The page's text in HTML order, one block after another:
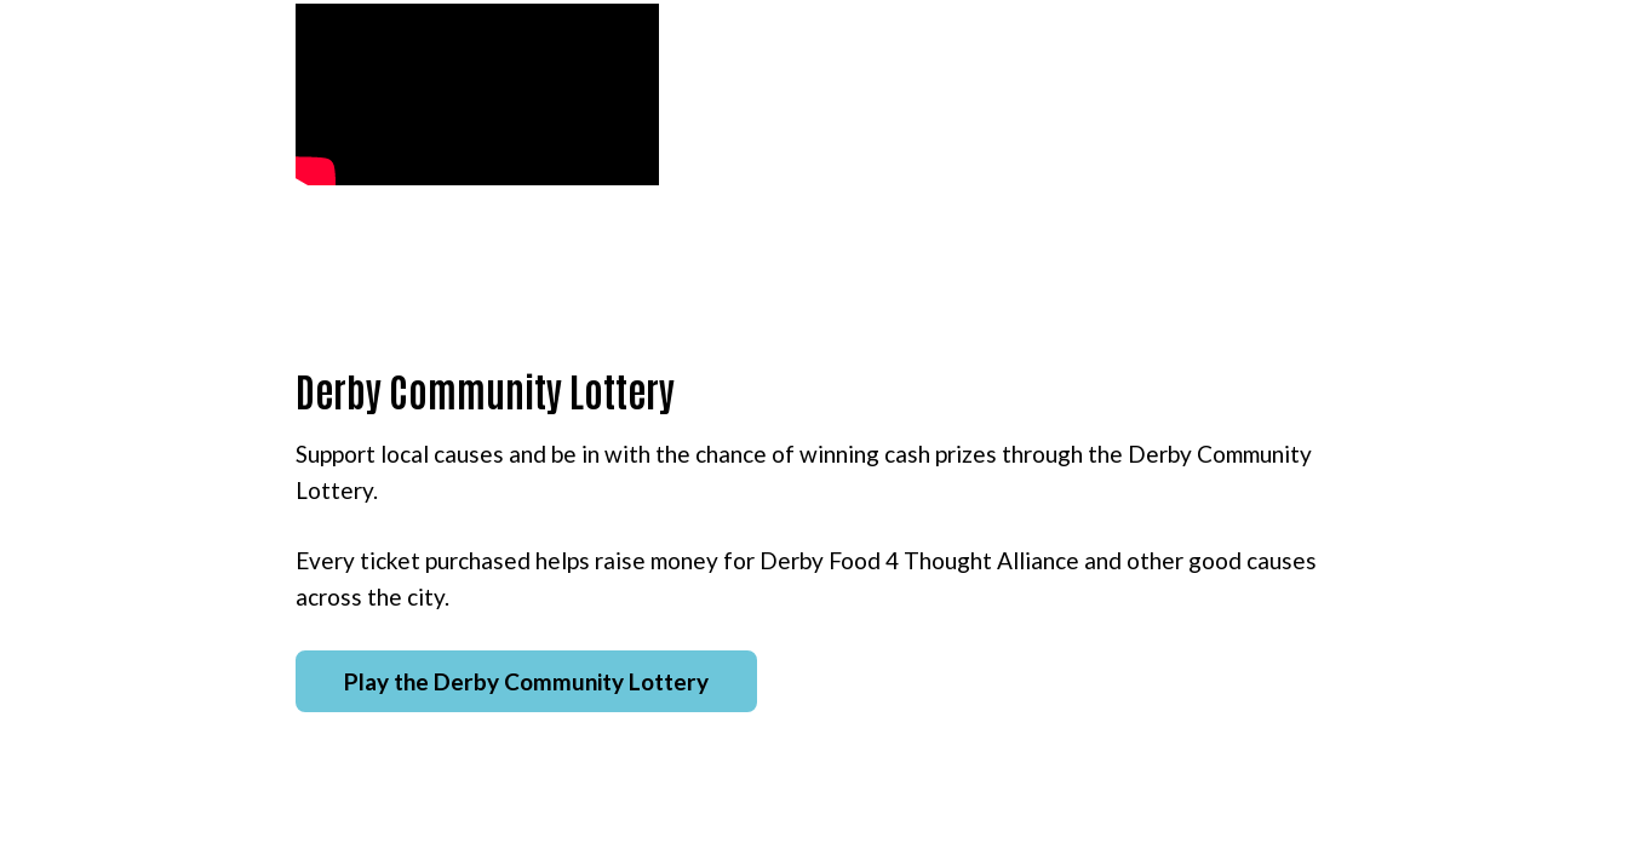
Derby Community Lottery
Support local causes and be in with the chance of winning cash prizes through the Derby Community
Lottery.
Every ticket purchased helps raise money for Derby Food 4 Thought Alliance and other good causes
across the city.
Play the Derby Community Lottery